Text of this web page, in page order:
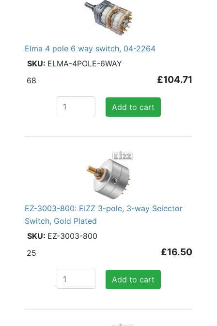
Elma 4 pole 6 way switch, 04-2264
ELMA-4POLE-6WAY
£104.71
Add to cart
68
EZ-3003-800: EIZZ 3-pole, 3-way Selector
Switch, Gold Plated
EZ-3003-800
£16.50
Add to cart
25